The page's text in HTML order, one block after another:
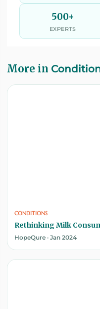
500+
EXPERTS
More in
CONDITIONS
Rethinking Milk
HopeQure · Jan 2024